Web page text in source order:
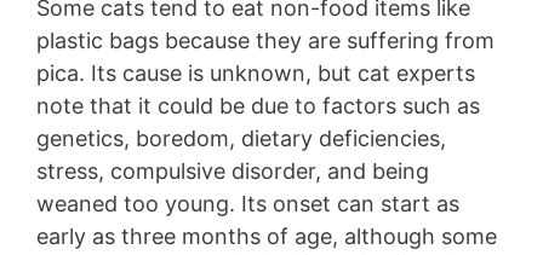
Some cats tend to eat non-food items like
plastic bags because they are suffering from
pica. Its cause is unknown, but cat experts
note that it could be due to factors such as
genetics, boredom, dietary deficiencies,
stress, compulsive disorder, and being
weaned too young. Its onset can start as
early as three months of age, although some